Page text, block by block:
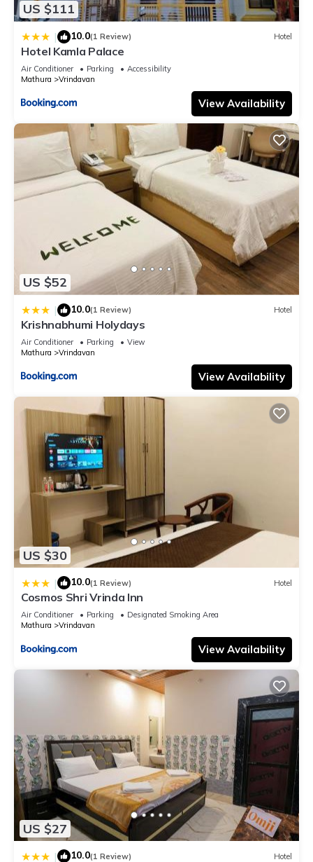
US $111
| 10.0(1 Review) Hotel
Hotel Kamla Palace
Air Conditioner Parking
Accessibility
Mathura
Vrindavan
View Availability
US $52
| 10.0(1 Review) Hotel
Krishnabhumi Holydays
Air Conditioner Parking
View
Mathura
Vrindavan
View Availability
US $30
| 10.0(1 Review) Hotel
Cosmos Shri Vrinda Inn
Air Conditioner Parking
Designated Smoking Area
Mathura
Vrindavan
View Availability
US $27
| 10.0(1 Review) Hotel